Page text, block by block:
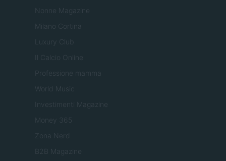
Nonne Magazine
Milano Cortina
Luxury Club
Il Calcio Online
Professione mamma
World Music
Investimenti Magazine
Money 365
Zona Nerd
B2B Magazine